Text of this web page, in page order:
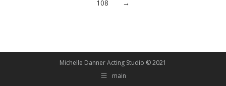
108
→
Michelle Danner Acting Studio © 2021
main